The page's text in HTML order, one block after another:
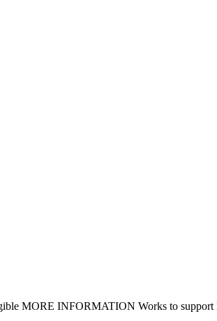
MORE INFORMATION Works to support